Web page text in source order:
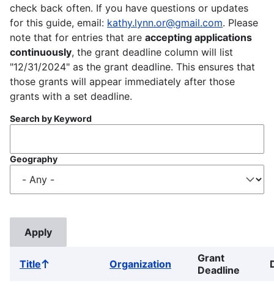
check back often. If you have questions or updates
for this guide, email: kathy.lynn.or@gmail.com. Please
note that for entries that are accepting applications
continuously, the grant deadline column will list
"12/31/2024" as the grant deadline. This ensures that
those grants will appear immediately after those
grants with a set deadline.
Search by Keyword
Geography
TitleSort
Organization
Grant
Deadline